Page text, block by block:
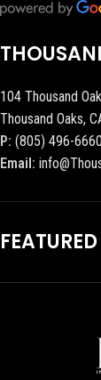
104 Thousand
Thousand Oaks,
P: (805) 496-6660
Email: